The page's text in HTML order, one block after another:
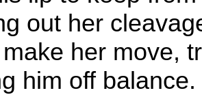
out her
her move,
him off balance.